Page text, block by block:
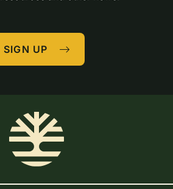
SIGN UP